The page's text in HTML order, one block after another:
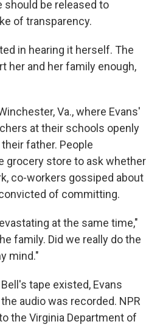
should be released to
of transparency.
in hearing it herself. The
her and her family enough,
Va., where Evans'
at their schools openly
father. People
grocery store to ask whether
co-workers gossiped about
of committing.
at the same time,"
family. Did we really do the
mind."
tape existed, Evans
audio was recorded. NPR
the Virginia Department of